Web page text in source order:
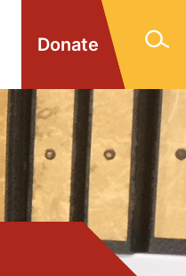
Donate